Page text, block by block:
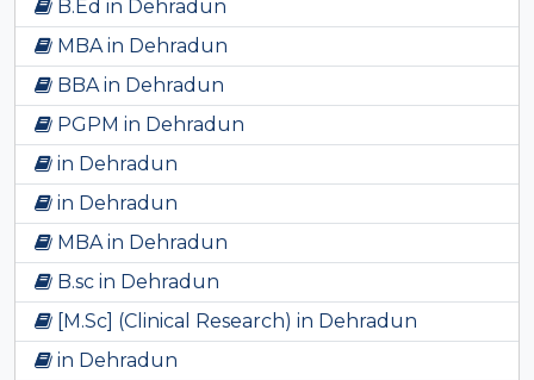
B.Ed in Dehradun
MBA in Dehradun
BBA in Dehradun
PGPM in Dehradun
in Dehradun
in Dehradun
MBA in Dehradun
B.sc in Dehradun
[M.Sc] (Clinical Research) in Dehradun
in Dehradun